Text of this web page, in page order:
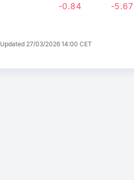
-0.84 -5.67
Updated 27/03/2026 14:00 CET